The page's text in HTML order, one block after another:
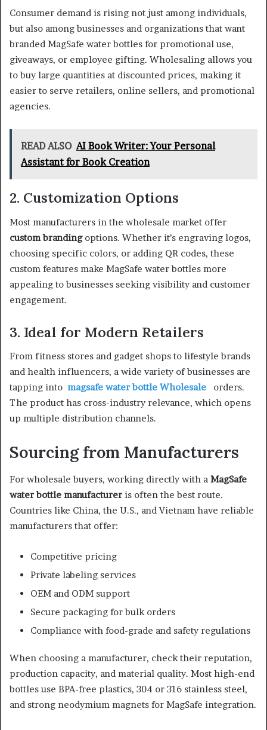
Consumer demand is rising not just among individuals,
but also among businesses and organizations that want
branded MagSafe water bottles for promotional use,
giveaways, or employee gifting. Wholesaling allows you
to buy large quantities at discounted prices, making it
easier to serve retailers, online sellers, and promotional
agencies.
READ ALSO AI Book Writer: Your Personal
Assistant for Book Creation
2. Customization Options
Most manufacturers in the wholesale market offer
custom brandingoptions. Whether it’s engraving logos,
choosing specific colors, or adding QR codes, these
custom features make MagSafe water bottles more
appealing to businesses seeking visibility and customer
engagement.
3. Ideal for Modern Retailers
From fitness stores and gadget shops to lifestyle brands
and health influencers, a wide variety of businesses are
tapping into magsafe water bottle Wholesale
orders.
The product has cross-industry relevance, which opens
up multiple distribution channels.
Sourcing from Manufacturers
For wholesale buyers, working directly with a MagSafe
water bottle manufactureris often the best route.
Countries like China, the U.S., and Vietnam have reliable
manufacturers that offer:
Competitive pricing
Private labeling services
OEM and ODM support
Secure packaging for bulk orders
Compliance with food-grade and safety regulations
When choosing a manufacturer, check their reputation,
production capacity, and material quality. Most high-end
bottles use BPA-free plastics, 304 or 316 stainless steel,
and strong neodymium magnets for MagSafe integration.